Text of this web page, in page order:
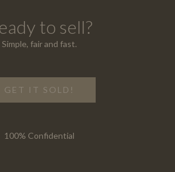
to sell?
Simple, fair and fast.
GET IT SOLD!
100% Confidential